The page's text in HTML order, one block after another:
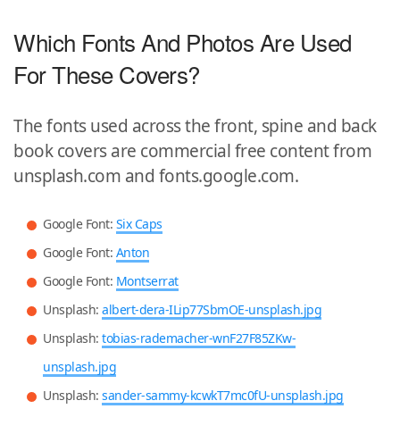
Which Fonts And Photos Are Used
For These Covers?
The fonts used across the front, spine and back
book covers are commercial free content from
unsplash.com and fonts.google.com.
Google Font: Six Caps
Google Font: Anton
Google Font: Montserrat
Unsplash: albert-dera-ILip77SbmOE-unsplash.jpg
Unsplash: tobias-rademacher-wnF27F85ZKw-
unsplash.jpg
Unsplash: sander-sammy-kcwkT7mc0fU-unsplash.jpg